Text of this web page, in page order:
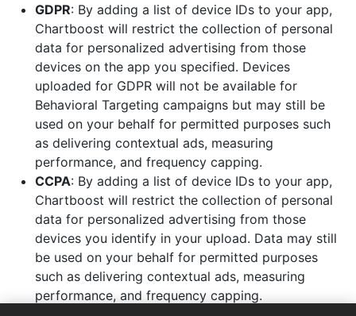
GDPR: By adding a list of device IDs to your app,
Chartboost will restrict the collection of personal
data for personalized advertising from those
devices on the app you specified. Devices
uploaded for GDPR will not be available for
Behavioral Targeting campaigns but may still be
used on your behalf for permitted purposes such
as delivering contextual ads, measuring
performance, and frequency capping.
CCPA: By adding a list of device IDs to your app,
Chartboost will restrict the collection of personal
data for personalized advertising from those
devices you identify in your upload. Data may still
be used on your behalf for permitted purposes
such as delivering contextual ads, measuring
performance, and frequency capping.